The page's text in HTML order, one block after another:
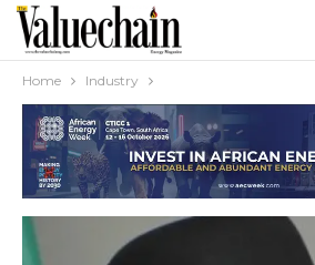
Home Industry